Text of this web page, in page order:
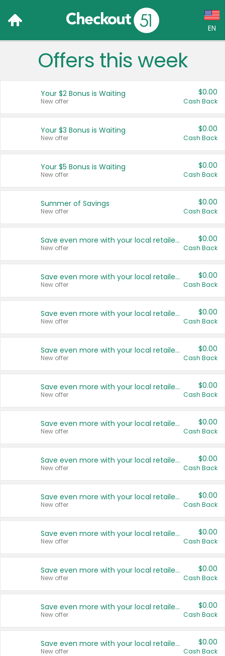
EN
Language:
Français (CA)
United States
Offers this week
Your $2 Bonus is Waiting
New offer
$0.00
Cash Back
Your $3 Bonus is Waiting
New offer
$0.00
Cash Back
Your $5 Bonus is Waiting
New offer
$0.00
Cash Back
Summer of Savings
New offer
$0.00
Cash Back
Save even more with your local retailers
New offer
$0.00
Cash Back
Save even more with your local retailers
New offer
$0.00
Cash Back
Save even more with your local retailers
New offer
$0.00
Cash Back
Save even more with your local retailers
New offer
$0.00
Cash Back
Save even more with your local retailers
New offer
$0.00
Cash Back
Save even more with your local retailers
New offer
$0.00
Cash Back
Save even more with your local retailers
New offer
$0.00
Cash Back
Save even more with your local retailers
New offer
$0.00
Cash Back
Save even more with your local retailers
New offer
$0.00
Cash Back
Save even more with your local retailers
New offer
$0.00
Cash Back
Save even more with your local retailers
New offer
$0.00
Cash Back
Save even more with your local retailers
New offer
$0.00
Cash Back